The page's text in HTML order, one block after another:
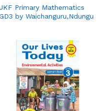
JKF Primary Mathematics
by Waichanguru,Ndungu